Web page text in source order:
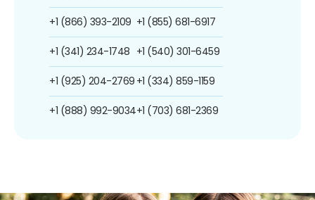
+1 (866) 393-2109
+1 (341) 234-1748
+1 (925) 204-2769
+1 (888) 992-9034
+1 (855) 681-6917
+1 (540) 301-6459
+1 (334) 859-1159
+1 (703) 681-2369